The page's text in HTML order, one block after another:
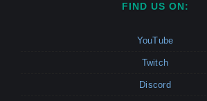
FIND US ON:
YouTube
Twitch
Discord